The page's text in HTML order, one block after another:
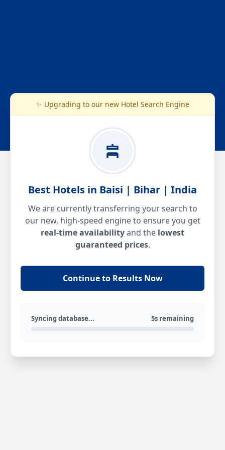
✨ Upgrading to our new Hotel Search Engine
Best Hotels in Baisi | Bihar | India
We are currently transferring your search to
our new, high-speed engine to ensure you get
real-time availabilityand the lowest
guaranteed prices.
Continue to Results Now
Syncing database... 5s remaining